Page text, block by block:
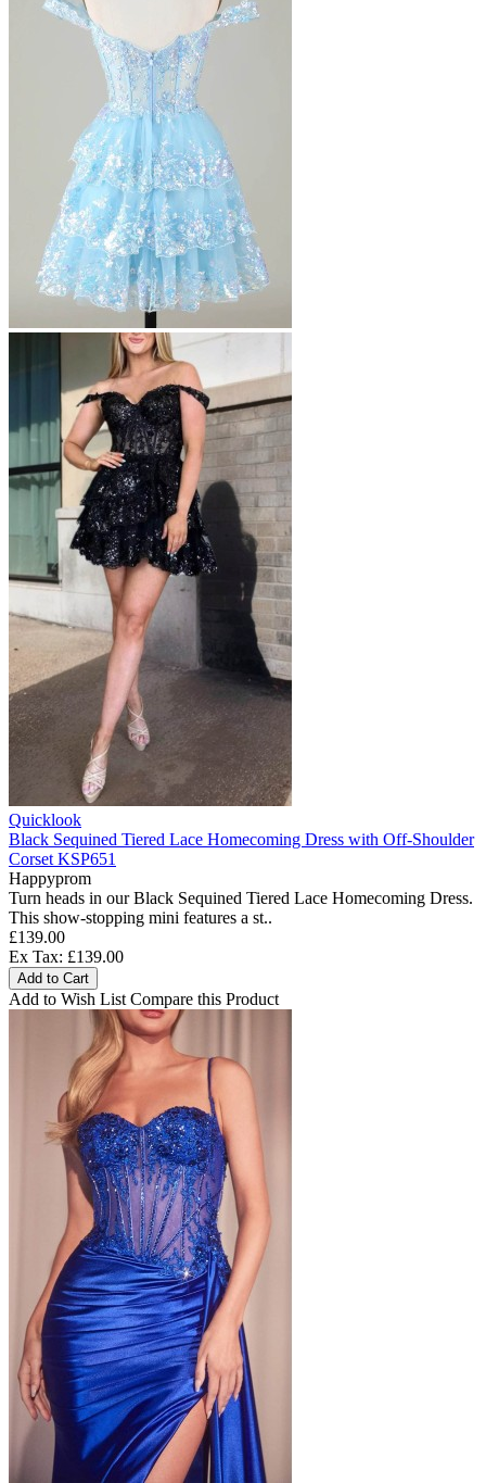
Quicklook
Black Sequined Tiered Lace Homecoming Dress with Off-Shoulder
Corset KSP651
Happyprom
Turn heads in our Black Sequined Tiered Lace Homecoming Dress.
This show-stopping mini features a st..
£139.00
Ex Tax: £139.00
Add to Cart
Add to Wish List Compare this Product